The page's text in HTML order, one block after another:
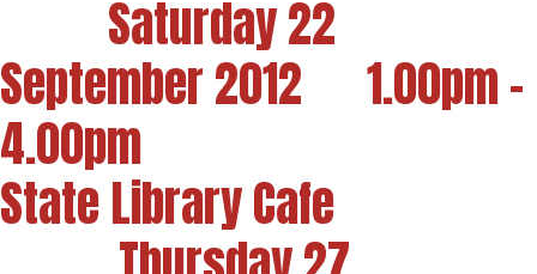
Saturday 22
September 2012 1.00pm -
4.00pm
State Library Cafe